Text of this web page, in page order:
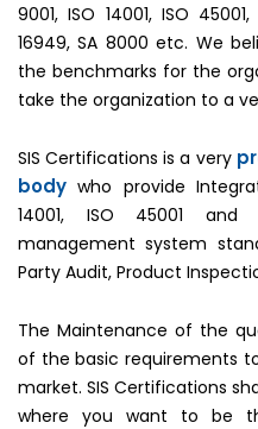
9001, ISO 14001, ISO
16949, SA 8000 etc. We
the benchmarks for the
take the organization to a
SIS Certifications is a very
body who provide
14001, ISO 45001 and
management system
Party Audit, Product
The Maintenance of the
of the basic requirements
market. SIS Certifications
where you want to be